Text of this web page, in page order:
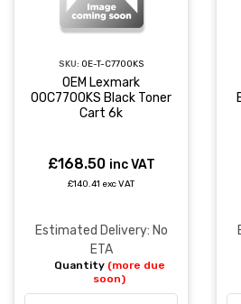
SKU: OE-T-C7700KS
OEM Lexmark
00C7700KS Black Toner
Cart 6k
£168.50 inc VAT
£140.41 exc VAT
Estimated Delivery: No
ETA
Quantity (more due
soon)